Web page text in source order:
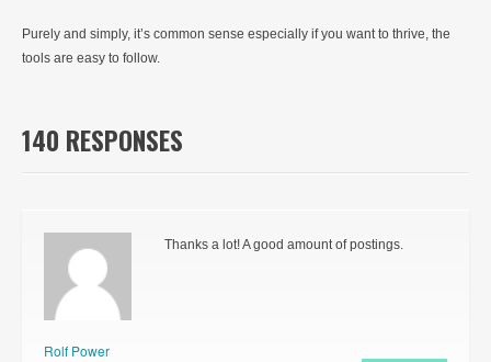
Purely and simply, it’s common sense especially if you want to thrive, the
tools are easy to follow.
140 RESPONSES
Rolf Power
Thanks a lot! A good amount of postings.